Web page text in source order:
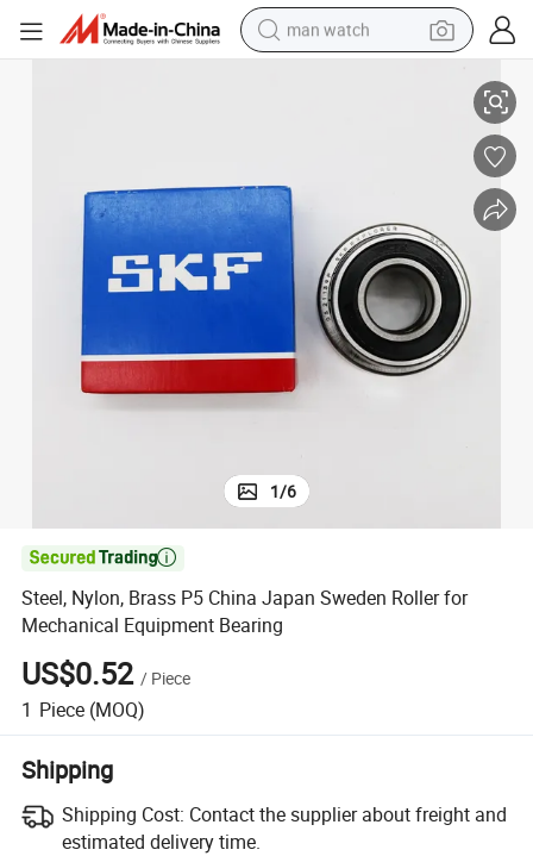
man watch
electric motorcycle
living room sofa
weight loss capsule
tote bag
1/6

Steel, Nylon, Brass P5 China Japan Sweden Roller for
Mechanical Equipment Bearing
US$0.52 / Piece
1 Piece (MOQ)
Shipping
Shipping Cost: Contact the supplier about freight and
estimated delivery time.